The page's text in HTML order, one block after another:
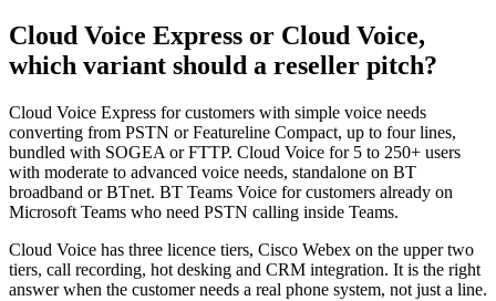
Cloud Voice Express or Cloud Voice,
which variant should a reseller pitch?
Cloud Voice Express for customers with simple voice needs
converting from PSTN or Featureline Compact, up to four lines,
bundled with SOGEA or FTTP. Cloud Voice for 5 to 250+ users
with moderate to advanced voice needs, standalone on BT
broadband or BTnet. BT Teams Voice for customers already on
Microsoft Teams who need PSTN calling inside Teams.
Cloud Voice has three licence tiers, Cisco Webex on the upper two
tiers, call recording, hot desking and CRM integration. It is the right
answer when the customer needs a real phone system, not just a line.